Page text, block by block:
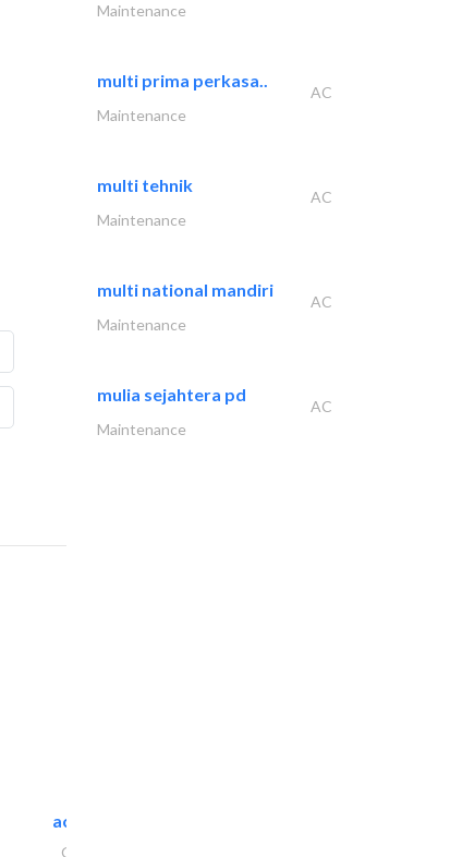
accurate bldh cont..
General Contractors
Maintenance
multi prima perkasa..
AC
Maintenance
multi tehnik
AC
Maintenance
multi national mandiri
AC
Maintenance
mulia sejahtera pd
AC
Maintenance